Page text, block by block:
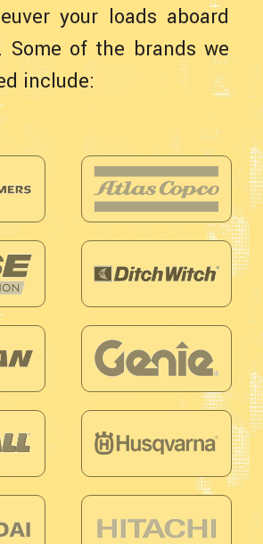
your loads aboard
Some of the brands we
include: